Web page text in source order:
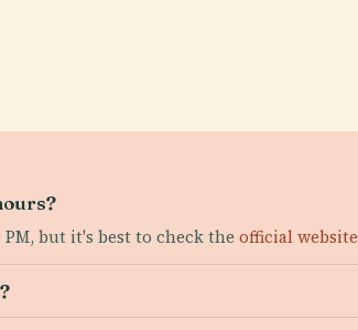
but it's best to check the official website